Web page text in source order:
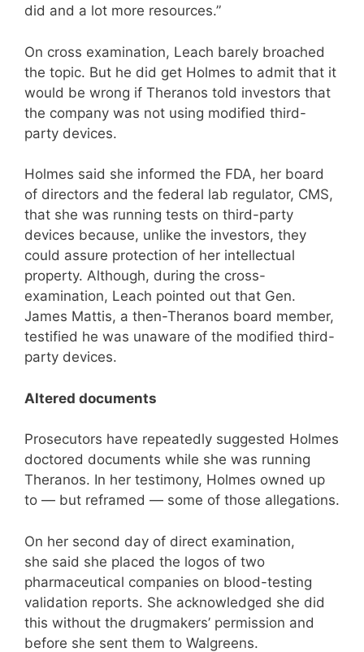
did and a lot more resources.”
On cross examination, Leach barely broached
the topic. But he did get Holmes to admit that it
would be wrong if Theranos told investors that
the company was not using modified third-
party devices.
Holmes said she informed the FDA, her board
of directors and the federal lab regulator, CMS,
that she was running tests on third-party
devices because, unlike the investors, they
could assure protection of her intellectual
property. Although, during the cross-
examination, Leach pointed out that Gen.
James Mattis, a then-Theranos board member,
testified he was unaware of the modified third-
party devices.
Altered documents
Prosecutors have repeatedly suggested Holmes
doctored documents while she was running
Theranos. In her testimony, Holmes owned up
to — but reframed — some of those allegations.
On her second day of direct examination,
she said she placed the logos of two
pharmaceutical companies on blood-testing
validation reports. She acknowledged she did
this without the drugmakers’ permission and
before she sent them to Walgreens.